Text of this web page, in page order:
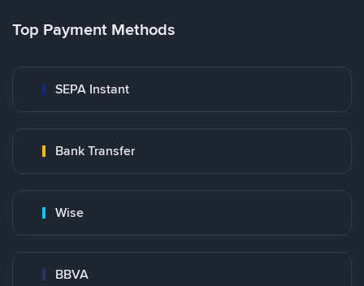
Top Payment Methods
SEPA Instant
Bank Transfer
Wise
BBVA